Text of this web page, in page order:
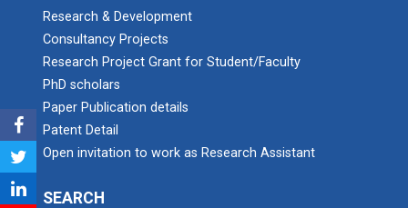
Research & Development
Consultancy Projects
Research Project Grant for Student/Faculty
PhD scholars
Paper Publication details
Patent Detail
Open invitation to work as Research Assistant
SEARCH